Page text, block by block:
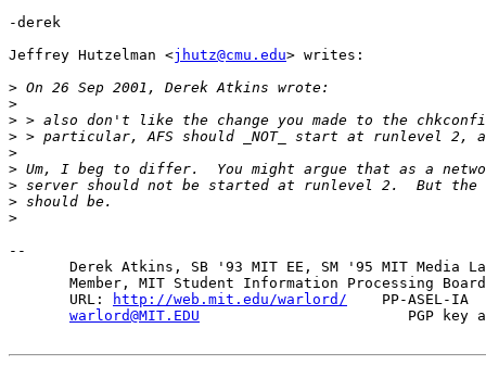
-derek
Jeffrey Hutzelman <jhutz@cmu.edu> writes:
>
>
>
>
>
>
>
>
>
--
Derek Atkins, SB '93 MIT EE, SM '95 MIT Media
Member, MIT Student Information Processing
       URL:
http://web.mit.edu/warlord/
PP-ASEL-IA
warlord@MIT.EDU
PGP key